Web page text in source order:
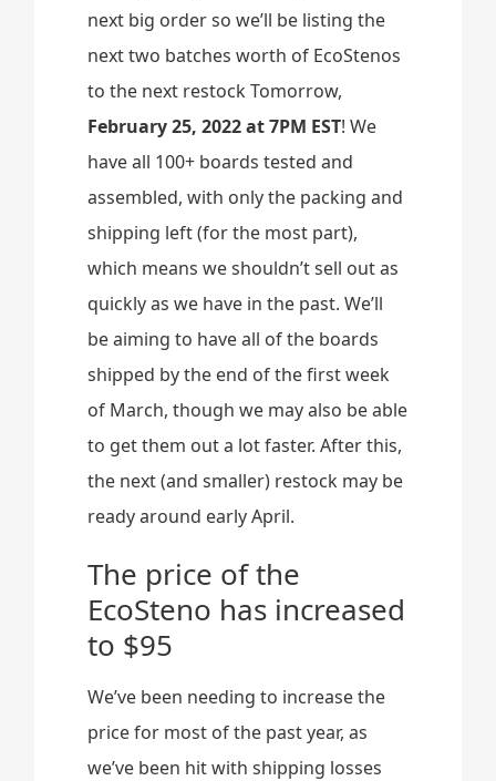
next big order so we’ll be listing the
next two batches worth of EcoStenos
to the next restock Tomorrow,
February 25, 2022 at 7PM EST! We
have all 100+ boards tested and
assembled, with only the packing and
shipping left (for the most part),
which means we shouldn’t sell out as
quickly as we have in the past. We’ll
be aiming to have all of the boards
shipped by the end of the first week
of March, though we may also be able
to get them out a lot faster. After this,
the next (and smaller) restock may be
ready around early April.
The price of the
EcoSteno has increased
to $95
We’ve been needing to increase the
price for most of the past year, as
we’ve been hit with shipping losses